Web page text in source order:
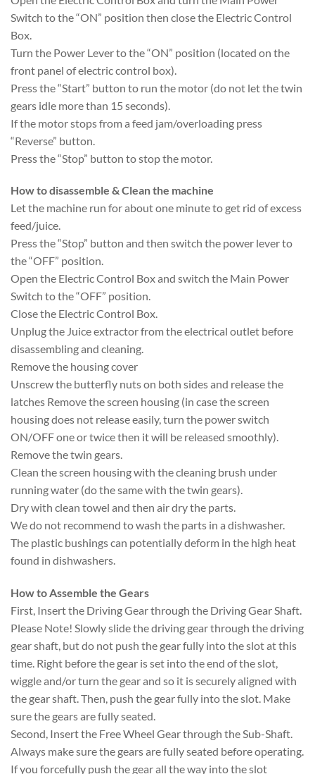
Switch to the “ON” position then close the Electric Control
Box.
Turn the Power Lever to the “ON” position (located on the
front panel of electric control box).
Press the “Start” button to run the motor (do not let the twin
gears idle more than 15 seconds).
If the motor stops from a feed jam/overloading press
“Reverse” button.
Press the “Stop” button to stop the motor.
How to disassemble & Clean the machine
Let the machine run for about one minute to get rid of excess
feed/juice.
Press the “Stop” button and then switch the power lever to
the “OFF” position.
Open the Electric Control Box and switch the Main Power
Switch to the “OFF” position.
Close the Electric Control Box.
Unplug the Juice extractor from the electrical outlet before
disassembling and cleaning.
Remove the housing cover
Unscrew the butterfly nuts on both sides and release the
latches Remove the screen housing (in case the screen
housing does not release easily, turn the power switch
ON/OFF one or twice then it will be released smoothly).
Remove the twin gears.
Clean the screen housing with the cleaning brush under
running water (do the same with the twin gears).
Dry with clean towel and then air dry the parts.
We do not recommend to wash the parts in a dishwasher.
The plastic bushings can potentially deform in the high heat
found in dishwashers.
How to Assemble the Gears
First, Insert the Driving Gear through the Driving Gear Shaft.
Please Note! Slowly slide the driving gear through the driving
gear shaft, but do not push the gear fully into the slot at this
time. Right before the gear is set into the end of the slot,
wiggle and/or turn the gear and so it is securely aligned with
the gear shaft. Then, push the gear fully into the slot. Make
sure the gears are fully seated.
Second, Insert the Free Wheel Gear through the Sub-Shaft.
Always make sure the gears are fully seated before operating.
If you forcefully push the gear all the way into the slot